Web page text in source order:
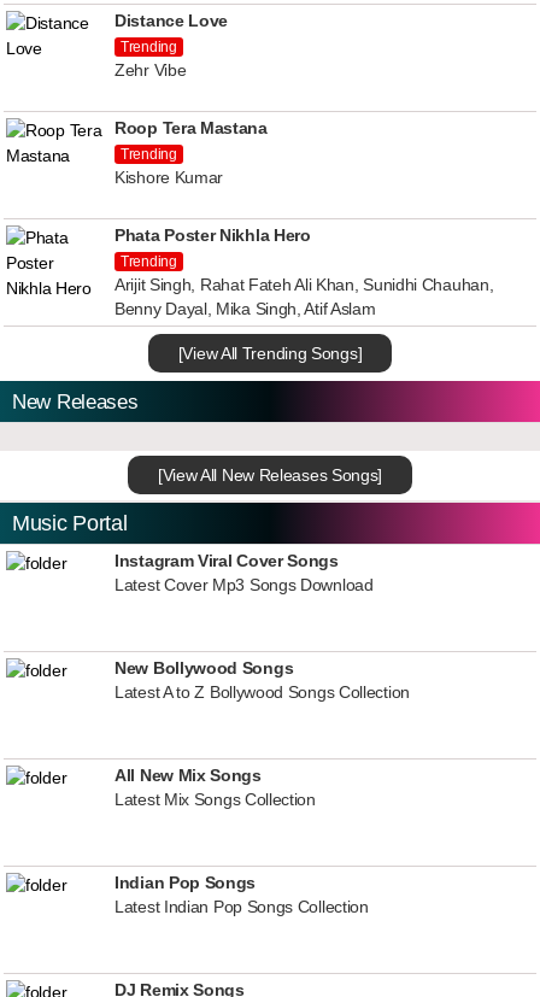
Distance Love
Trending
Zehr Vibe
Roop Tera Mastana
Trending
Kishore Kumar
Phata Poster Nikhla Hero
Trending
Arijit Singh, Rahat Fateh Ali Khan, Sunidhi Chauhan,
Benny Dayal, Mika Singh, Atif Aslam
[View All Trending Songs]
New Releases
[View All New Releases Songs]
Music Portal
Instagram Viral Cover Songs
Latest Cover Mp3 Songs Download
New Bollywood Songs
Latest A to Z Bollywood Songs Collection
All New Mix Songs
Latest Mix Songs Collection
Indian Pop Songs
Latest Indian Pop Songs Collection
DJ Remix Songs